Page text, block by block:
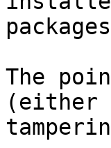
The
(either